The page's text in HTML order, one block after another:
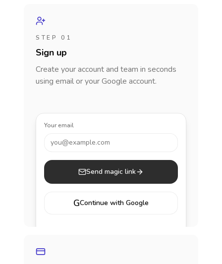
STEP 01
Sign up
Create your account and team in seconds
using email or your Google account.
Your email
you@example.com
Send magic link
GContinue with Google